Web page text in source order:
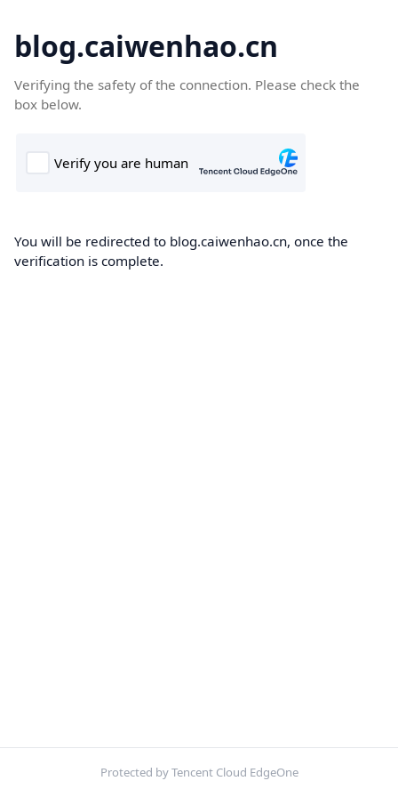
blog.caiwenhao.cn
Verifying the safety of the connection. Please check the
box below.
You will be redirected to blog.caiwenhao.cn, once the
verification is complete.
Protected by Tencent Cloud EdgeOne